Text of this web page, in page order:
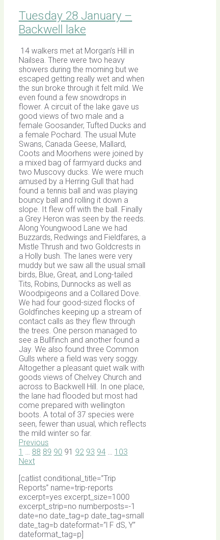
Tuesday 28 January –
Backwell lake
14 walkers met at Morgan’s Hill in
Nailsea. There were two heavy
showers during the morning but we
escaped getting really wet and when
the sun broke through it felt mild. We
even found a few snowdrops in
flower. A circuit of the lake gave us
good views of two male and a
female Goosander, Tufted Ducks and
a female Pochard. The usual Mute
Swans, Canada Geese, Mallard,
Coots and Moorhens were joined by
a mixed bag of farmyard ducks and
two Muscovy ducks. We were much
amused by a Herring Gull that had
found a tennis ball and was playing
bouncy ball and rolling it down a
slope. It flew off with the ball. Finally
a Grey Heron was seen by the reeds.
Along Youngwood Lane we had
Buzzards, Redwings and Fieldfares, a
Mistle Thrush and two Goldcrests in
a Holly bush. The lanes were very
muddy but we saw all the usual small
birds, Blue, Great, and Long-tailed
Tits, Robins, Dunnocks as well as
Woodpigeons and a Collared Dove.
We had four good-sized flocks of
Goldfinches keeping up a stream of
contact calls as they flew through
the trees. One person managed to
see a Bullfinch and another found a
Jay. We also found three Common
Gulls where a field was very soggy.
Altogether a pleasant quiet walk with
goods views of Chelvey Church and
across to Backwell Hill. In one place,
the lane had flooded but most had
come prepared with wellington
boots. A total of 37 species were
seen, fewer than usual, which reflects
the mild winter so far.
Previous
1 … 88 89 90 91 92 93 94 … 103
Next
[catlist conditional_title=”Trip
Reports” name=trip-reports
excerpt=yes excerpt_size=1000
excerpt_strip=no numberposts=-1
date=no date_tag=p date_tag=small
date_tag=b dateformat=”l F dS, Y”
dateformat_tag=p]